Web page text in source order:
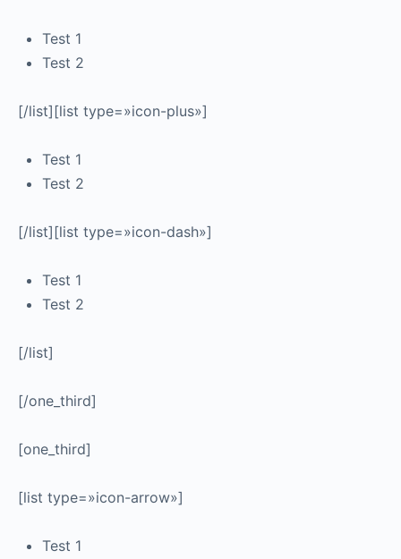
Test 1
Test 2
[/list][list type=»icon-plus»]
Test 1
Test 2
[/list][list type=»icon-dash»]
Test 1
Test 2
[/list]
[/one_third]
[one_third]
[list type=»icon-arrow»]
Test 1